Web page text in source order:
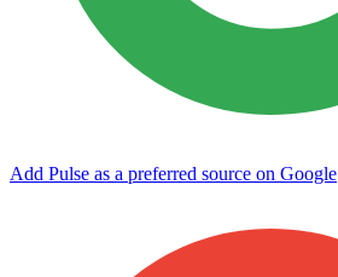
Add Pulse as a preferred source on Google